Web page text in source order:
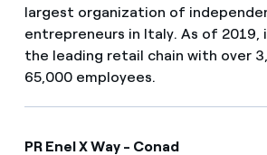
largest organization of
entrepreneurs in Italy. As of 2019,
the leading retail chain with over
65,000 employees.
PR Enel X Way - Conad